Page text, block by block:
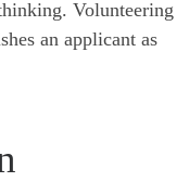
Volunteering
an applicant as